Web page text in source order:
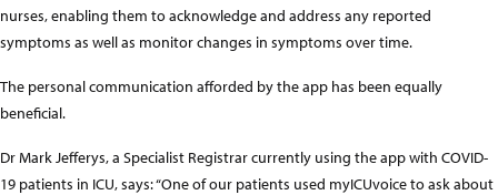
nurses, enabling them to acknowledge and address any reported
symptoms as well as monitor changes in symptoms over time.
The personal communication afforded by the app has been equally
beneficial.
Dr Mark Jefferys, a Specialist Registrar currently using the app with COVID-
19 patients in ICU, says: “One of our patients used myICUvoice to ask about